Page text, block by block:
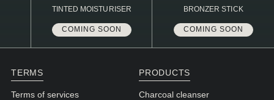
N2. NORMAL
O1. OILY
O2. OILY
BAGS UNDER EYES
TINTED MOISTURISER
COMING SOON
BRONZER STICK
COMING SOON
TERMS
Terms of services
PRODUCTS
Charcoal cleanser